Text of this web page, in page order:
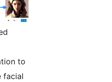
to
facial